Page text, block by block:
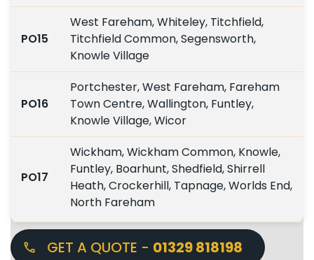
PO15
West Fareham, Whiteley, Titchfield,
Titchfield Common, Segensworth,
Knowle Village
PO16
Portchester, West Fareham, Fareham
Town Centre, Wallington, Funtley,
Knowle Village, Wicor
PO17
Wickham, Wickham Common, Knowle,
Funtley, Boarhunt, Shedfield, Shirrell
Heath, Crockerhill, Tapnage, Worlds End,
North Fareham
GET A QUOTE - 01329 818198